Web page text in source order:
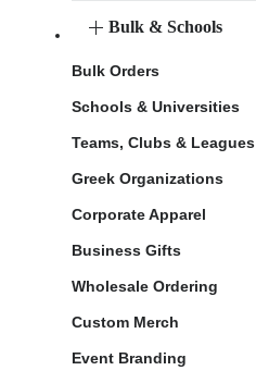
Bulk & Schools
Bulk Orders
Schools & Universities
Teams, Clubs & Leagues
Greek Organizations
Corporate Apparel
Business Gifts
Wholesale Ordering
Custom Merch
Event Branding